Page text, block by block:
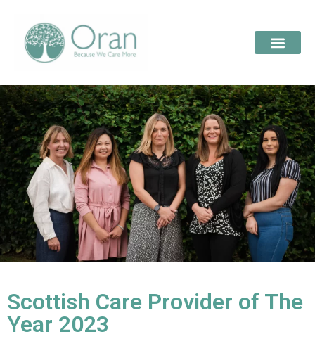
Scottish Care Provider of The
Year 2023